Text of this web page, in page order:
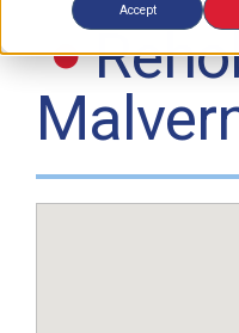
Accept